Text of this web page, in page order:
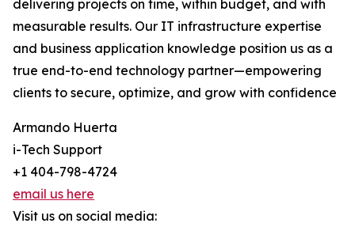
delivering projects on time, within budget, and with
measurable results. Our IT infrastructure expertise
and business application knowledge position us as a
true end-to-end technology partner—empowering
clients to secure, optimize, and grow with confidence
Armando Huerta
i-Tech Support
+1 404-798-4724
email us here
Visit us on social media: